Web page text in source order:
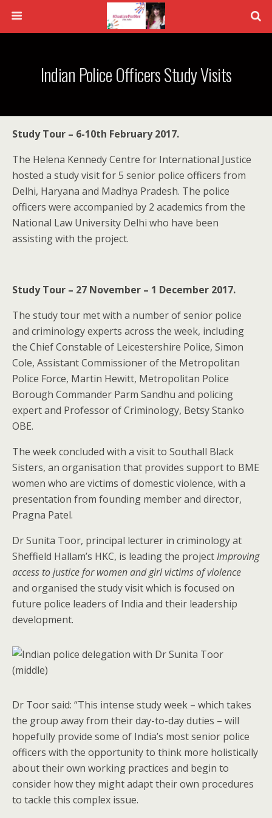
Indian Police Officers Study Visits
Study Tour – 6-10th February 2017.
The Helena Kennedy Centre for International Justice
hosted a study visit for 5 senior police officers from
Delhi, Haryana and Madhya Pradesh. The police
officers were accompanied by 2 academics from the
National Law University Delhi who have been
assisting with the project.
Study Tour – 27 November – 1 December 2017.
The study tour met with a number of senior police
and criminology experts across the week, including
the Chief Constable of Leicestershire Police, Simon
Cole, Assistant Commissioner of the Metropolitan
Police Force, Martin Hewitt, Metropolitan Police
Borough Commander Parm Sandhu and policing
expert and Professor of Criminology, Betsy Stanko
OBE.
The week concluded with a visit to Southall Black
Sisters, an organisation that provides support to BME
women who are victims of domestic violence, with a
presentation from founding member and director,
Pragna Patel.
Dr Sunita Toor, principal lecturer in criminology at
Sheffield Hallam’s HKC, is leading the projectImproving
access to justice for women and girl victims of violence
and organised the study visit which is focused on
future police leaders of India and their leadership
development.
Dr Toor said: “This intense study week – which takes
the group away from their day-to-day duties – will
hopefully provide some of India’s most senior police
officers with the opportunity to think more holistically
about their own working practices and begin to
consider how they might adapt their own procedures
to tackle this complex issue.